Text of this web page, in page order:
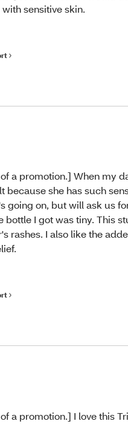
sensitive skin.
a promotion.] When my
she has such
going on, but will ask us
I got was tiny. This
rashes. I also like the
a promotion.] I love this